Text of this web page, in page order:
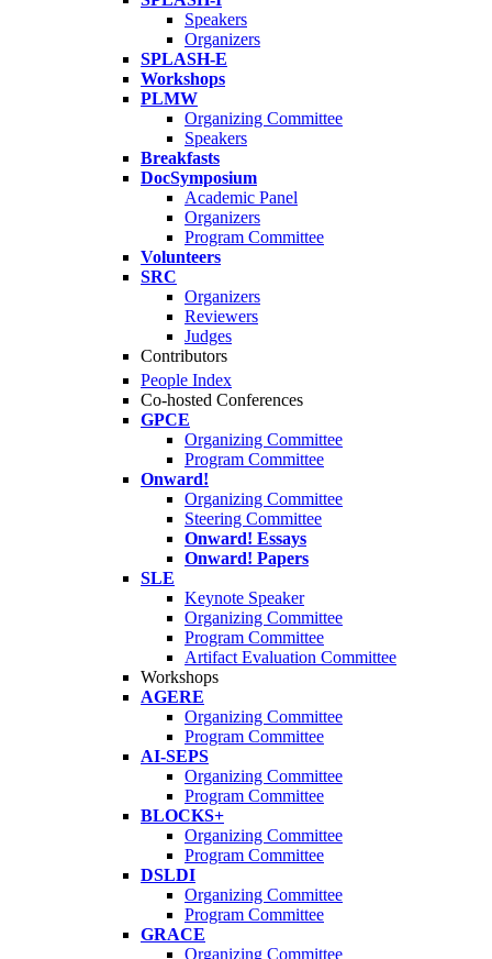
Speakers
Organizers
SPLASH-E
Workshops
PLMW
Organizing Committee
Speakers
Breakfasts
DocSymposium
Academic Panel
Organizers
Program Committee
Volunteers
SRC
Organizers
Reviewers
Judges
Contributors
People Index
Co-hosted Conferences
GPCE
Organizing Committee
Program Committee
Onward!
Organizing Committee
Steering Committee
Onward! Essays
Onward! Papers
SLE
Keynote Speaker
Organizing Committee
Program Committee
Artifact Evaluation Committee
Workshops
AGERE
Organizing Committee
Program Committee
AI-SEPS
Organizing Committee
Program Committee
BLOCKS+
Organizing Committee
Program Committee
DSLDI
Organizing Committee
Program Committee
GRACE
Organizing Committee